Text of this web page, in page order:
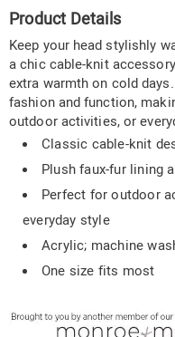
Information
Product Details
Keep your head stylishly
a chic cable-knit
extra warmth on cold
fashion and function,
outdoor activities, or
Classic cable-knit
Plush faux-fur lining
Perfect for outdoor
everyday style
Acrylic; machine
One size fits most